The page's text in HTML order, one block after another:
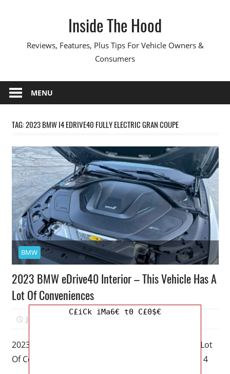
Inside The Hood
Reviews, Features, Plus Tips For Vehicle Owners &
Consumers
MENU
TAG:2023 BMW I4 EDRIVE40 FULLY ELECTRIC GRAN COUPE
BMW
2023 BMW eDrive40 Interior – This Vehicle Has A
Lot Of Conveniences
June 21, 2022 Mellisa R. Dutcher
2023 BMW eDrive40 Interior – This Vehicle Has A Lot
Of Conveniences – My favorite model of the BMW 4
C£iCk iMa6€ t0 C£0$€